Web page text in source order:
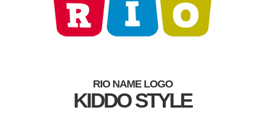
RIO NAME LOGO
KIDDO STYLE